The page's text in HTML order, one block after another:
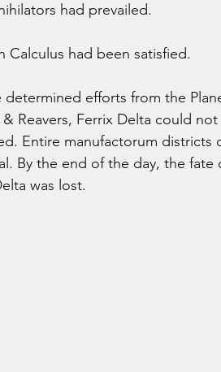
had prevailed.
Calculus had been satisfied.
determined efforts from the
& Reavers, Ferrix Delta could
Entire manufactorum
By the end of the day, the
was lost.